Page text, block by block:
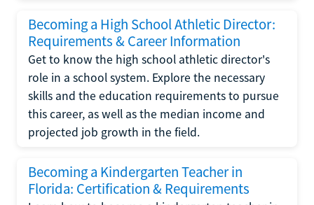
Becoming a High School Athletic Director:
Requirements & Career Information
Get to know the high school athletic director's
role in a school system. Explore the necessary
skills and the education requirements to pursue
this career, as well as the median income and
projected job growth in the field.
Becoming a Kindergarten Teacher in
Florida: Certification & Requirements